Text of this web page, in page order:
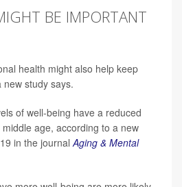
BE IMPORTANT
health might also help keep
study says.
of well-being have a reduced
age, according to a new
in the journalAging & Mental